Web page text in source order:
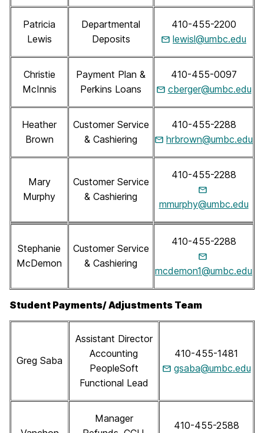
Patricia
Lewis
Departmental
Deposits
410-455-2200
lewisl@umbc.edu
Christie
McInnis
Payment Plan &
Perkins Loans
410-455-0097
cberger@umbc.edu
Heather
Brown
Customer Service
& Cashiering
410-455-2288
hrbrown@umbc.edu
Mary
Murphy
Customer Service
& Cashiering
410-455-2288
mmurphy@umbc.edu
Stephanie
McDemon
Customer Service
& Cashiering
410-455-2288
mcdemon1@umbc.edu
Student Payments/ Adjustments Team
Greg Saba
Assistant Director
Accounting
PeopleSoft
Functional Lead
410-455-1481
gsaba@umbc.edu
Manager
410-455-2588